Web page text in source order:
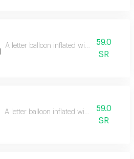
A letter balloon inflated with helium gas
59.0
SR
A letter balloon inflated with helium gas
59.0
SR